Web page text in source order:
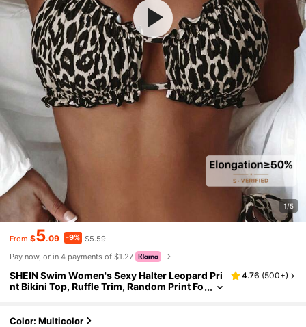
1/5
From $5.09 -9% $5.59
Pay now, or in 4 payments of $1.27
SHEIN Swim Women's Sexy Halter Leopard Pri
nt Bikini Top, Ruffle Trim, Random Print Fo
4.76 (500+)
Color: Multicolor